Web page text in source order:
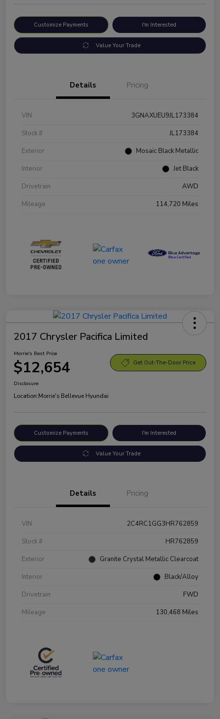
Customize Payments I'm Interested
Value Your Trade
Details Pricing
VIN
3GNAXUEU9JL173384
Stock #
JL173384
Exterior
Mosaic Black Metallic
Interior
Jet Black
Drivetrain
AWD
Mileage
114,720 Miles
2017 Chrysler Pacifica Limited
Morrie's Best Price
$12,654 Get Out-The-Door Price
Disclosure
Location:Morrie's Bellevue Hyundai
Customize Payments I'm Interested
Value Your Trade
Details Pricing
VIN
2C4RC1GG3HR762859
Stock #
HR762859
Exterior
Granite Crystal Metallic Clearcoat
Interior
Black/Alloy
Drivetrain
FWD
Mileage
130,468 Miles